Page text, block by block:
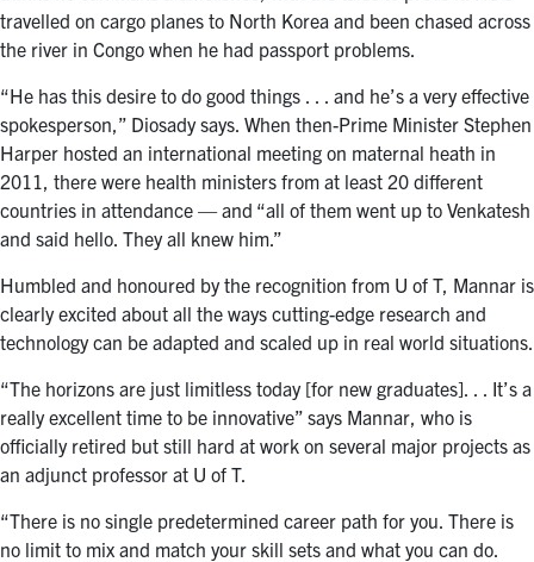
travelled on cargo planes to North Korea and been chased across
the river in Congo when he had passport problems.
“He has this desire to do good things . . . and he’s a very effective
spokesperson,” Diosady says. When then-Prime Minister Stephen
Harper hosted an international meeting on maternal heath in
2011, there were health ministers from at least 20 different
countries in attendance — and “all of them went up to Venkatesh
and said hello. They all knew him.”
Humbled and honoured by the recognition from U of T, Mannar is
clearly excited about all the ways cutting-edge research and
technology can be adapted and scaled up in real world situations.
“The horizons are just limitless today [for new graduates]. . . It’s a
really excellent time to be innovative” says Mannar, who is
officially retired but still hard at work on several major projects as
an adjunct professor at U of T.
“There is no single predetermined career path for you. There is
no limit to mix and match your skill sets and what you can do.